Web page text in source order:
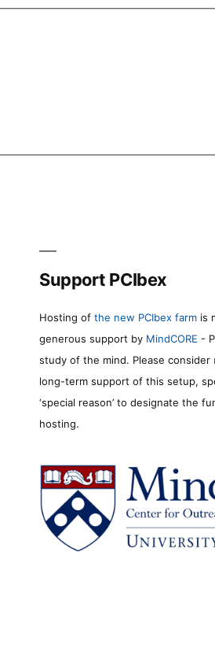
Support PCIbex
Hosting of the new PCIbex farm is
generous support by MindCORE -
study of the mind. Please consider
long-term support of this setup,
‘special reason’ to designate the
hosting.